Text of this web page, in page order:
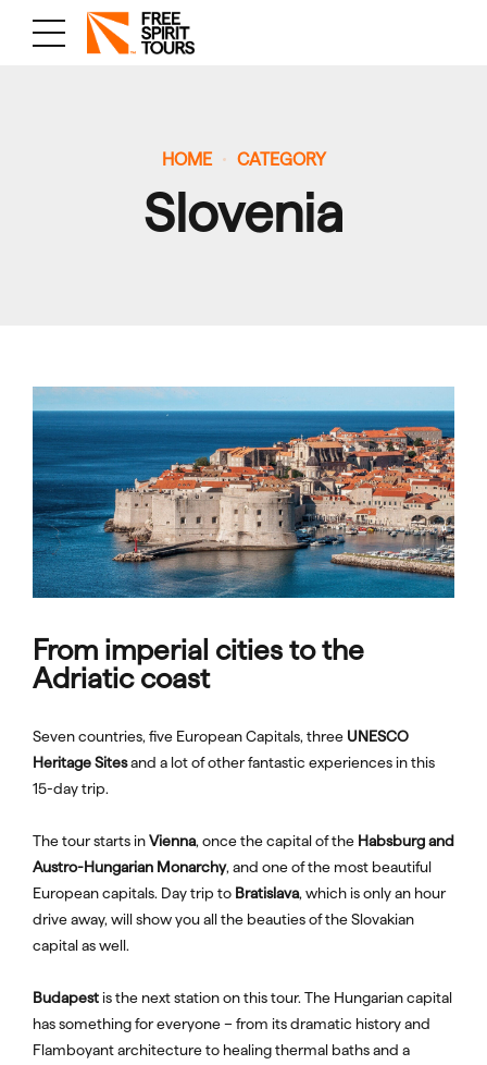
HOME CATEGORY
Slovenia
From imperial cities to the
Adriatic coast
Seven countries, five European Capitals, three UNESCO
Heritage Sitesand a lot of other fantastic experiences in this
15-day trip.
The tour starts inVienna, once the capital of the Habsburg and
Austro-Hungarian Monarchy, and one of the most beautiful
European capitals. Day trip to Bratislava, which is only an hour
drive away, will show you all the beauties of the Slovakian
capital as well.
Budapestis the next station on this tour. The Hungarian capital
has something for everyone – from its dramatic history and
Flamboyant architecture to healing thermal baths and a